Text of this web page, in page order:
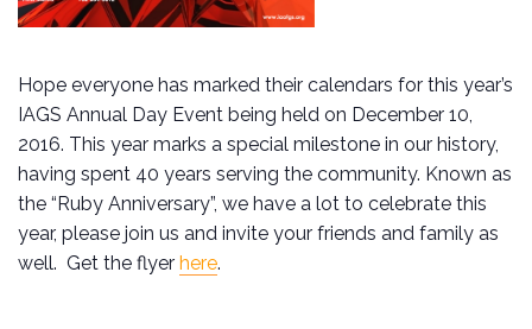
Hope everyone has marked their calendars for this year’s
IAGS Annual Day Event being held on December 10,
2016. This year marks a special milestone in our history,
having spent 40 years serving the community. Known as
the “Ruby Anniversary”, we have a lot to celebrate this
year, please join us and invite your friends and family as
well. Get the flyer here.